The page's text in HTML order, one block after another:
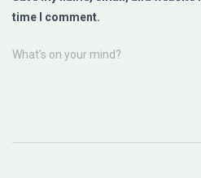
time I comment.
What's on your mind?